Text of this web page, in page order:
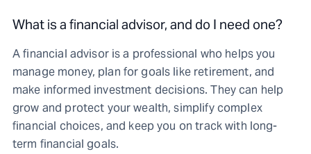
What is a financial advisor, and do I need one?
A financial advisor is a professional who helps you
manage money, plan for goals like retirement, and
make informed investment decisions. They can help
grow and protect your wealth, simplify complex
financial choices, and keep you on track with long-
term financial goals.